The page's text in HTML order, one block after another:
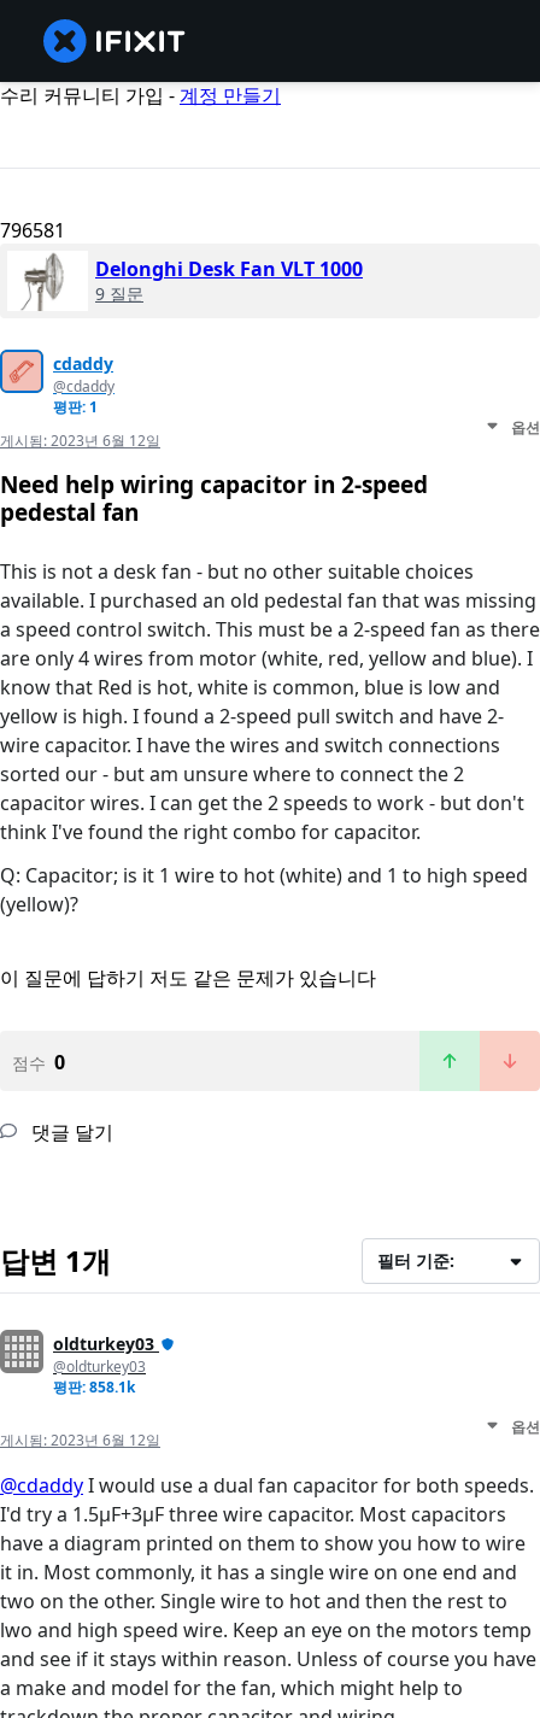
수리 커뮤니티 가입 -계정 만들기
796581
Delonghi Desk Fan VLT 1000
9 질문
cdaddy
@cdaddy
평판: 1
게시됨:2023년 6월 12일
옵션
Need help wiring capacitor in 2-speed
pedestal fan
This is not a desk fan - but no other suitable choices
available. I purchased an old pedestal fan that was missing
a speed control switch. This must be a 2-speed fan as there
are only 4 wires from motor (white, red, yellow and blue). I
know that Red is hot, white is common, blue is low and
yellow is high. I found a 2-speed pull switch and have 2-
wire capacitor. I have the wires and switch connections
sorted our - but am unsure where to connect the 2
capacitor wires. I can get the 2 speeds to work - but don't
think I've found the right combo for capacitor.
Q: Capacitor; is it 1 wire to hot (white) and 1 to high speed
(yellow)?
이 질문에 답하기 저도 같은 문제가 있습니다
점수 0
댓글 달기
답변 1개 필터 기준:
oldturkey03
@oldturkey03
평판: 858.1k
게시됨:2023년 6월 12일
옵션
@cdaddyI would use a dual fan capacitor for both speeds.
I'd try a 1.5µF+3µF three wire capacitor. Most capacitors
have a diagram printed on them to show you how to wire
it in. Most commonly, it has a single wire on one end and
two on the other. Single wire to hot and then the rest to
lwo and high speed wire. Keep an eye on the motors temp
and see if it stays within reason. Unless of course you have
a make and model for the fan, which might help to